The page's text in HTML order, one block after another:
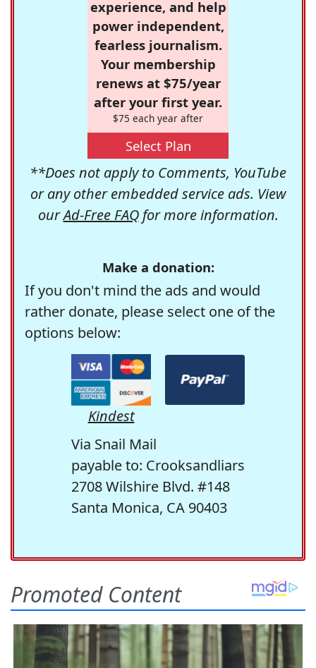
experience, and help
power independent,
fearless journalism.
Your membership
renews at $75/year
after your first year.
$75 each year after
Select Plan
**Does not apply to Comments, YouTube
or any other embedded service ads. View
ourAd-Free FAQfor more information.
Make a donation:
If you don't mind the ads and would
rather donate, please select one of the
options below:
Kindest
Via Snail Mail
payable to: Crooksandliars
2708 Wilshire Blvd. #148
Santa Monica, CA 90403